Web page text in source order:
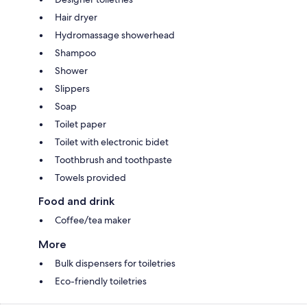
Hair dryer
Hydromassage showerhead
Shampoo
Shower
Slippers
Soap
Toilet paper
Toilet with electronic bidet
Toothbrush and toothpaste
Towels provided
Food and drink
Coffee/tea maker
More
Bulk dispensers for toiletries
Eco-friendly toiletries